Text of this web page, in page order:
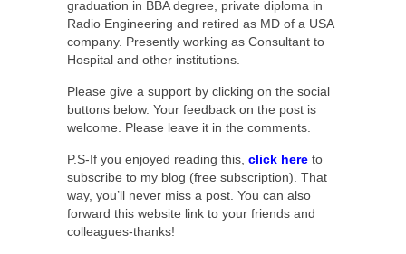
graduation in BBA degree, private diploma in
Radio Engineering and retired as MD of a USA
company. Presently working as Consultant to
Hospital and other institutions.
Please give a support by clicking on the social
buttons below. Your feedback on the post is
welcome. Please leave it in the comments.
P.S-If you enjoyed reading this, click here to
subscribe to my blog (free subscription). That
way, you’ll never miss a post. You can also
forward this website link to your friends and
colleagues-thanks!